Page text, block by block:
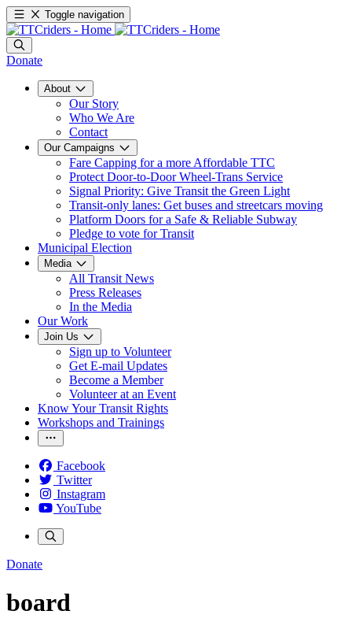
Toggle navigation
Donate
About
Our Story
Who We Are
Contact
Our Campaigns
Fare Capping for a more Affordable TTC
Protect Door-to-Door Wheel-Trans Service
Signal Priority: Give Transit the Green Light
Transit-only lanes: Get buses and streetcars moving
Platform Doors for a Safe & Reliable Subway
Pledge to vote for Transit
Municipal Election
Media
All Transit News
Press Releases
In the Media
Our Work
Join Us
Sign up to Volunteer
Get E-mail Updates
Become a Member
Volunteer at an Event
Know Your Transit Rights
Workshops and Trainings
Facebook
Twitter
Instagram
YouTube
Donate
board